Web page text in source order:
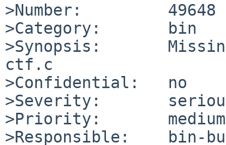
>Number:         49648
>Category:       bin
>Synopsis:
ctf.c
>Confidential:   no
>Severity:
>Priority:       medium
>Responsible:    bin-